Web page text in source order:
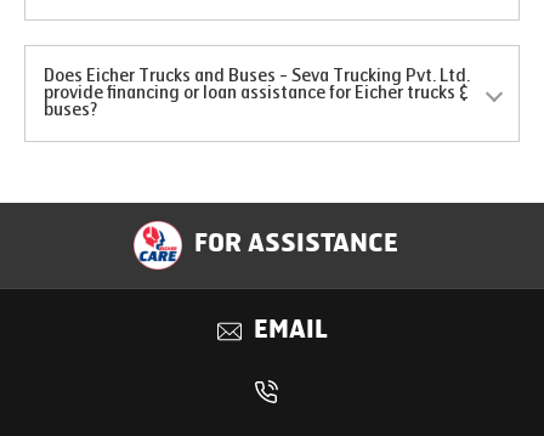
Does Eicher Trucks and Buses - Seva Trucking Pvt. Ltd.
provide financing or loan assistance for Eicher trucks &
buses?
FOR ASSISTANCE
EMAIL